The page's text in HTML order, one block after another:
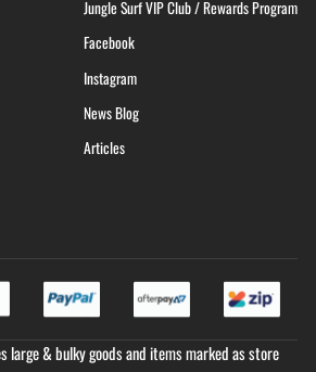
Jungle Surf VIP Club / Rewards Program
Facebook
Instagram
News Blog
Articles
large & bulky goods and items marked as store